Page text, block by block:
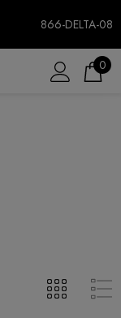
866-DELTA-08
0